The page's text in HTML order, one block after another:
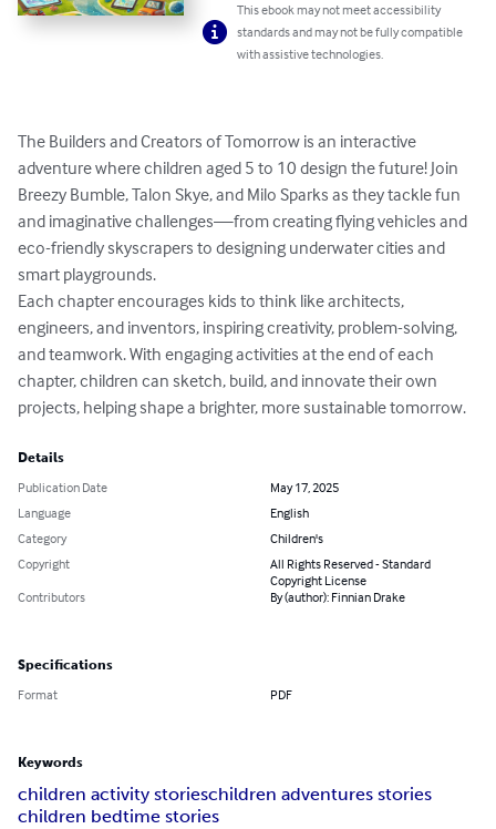
This ebook may not meet accessibility
standards and may not be fully compatible
with assistive technologies.
The Builders and Creators of Tomorrow is an interactive
adventure where children aged 5 to 10 design the future! Join
Breezy Bumble, Talon Skye, and Milo Sparks as they tackle fun
and imaginative challenges—from creating flying vehicles and
eco-friendly skyscrapers to designing underwater cities and
smart playgrounds.
Each chapter encourages kids to think like architects,
engineers, and inventors, inspiring creativity, problem-solving,
and teamwork. With engaging activities at the end of each
chapter, children can sketch, build, and innovate their own
projects, helping shape a brighter, more sustainable tomorrow.
Details
Publication Date
May 17, 2025
Language
English
Category
Children's
Copyright
All Rights Reserved - Standard
Copyright License
Contributors
By (author): Finnian Drake
Specifications
Format PDF
Keywords
children activity storieschildren adventures stories
children bedtime stories